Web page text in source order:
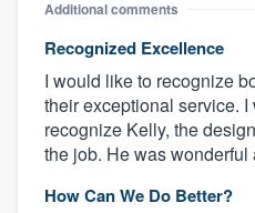
Additional comments
Recognized Excellence
I would like to recognize
their exceptional service.
recognize Kelly, the
the job. He was
How Can We Do Better?